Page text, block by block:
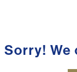
Sorry!